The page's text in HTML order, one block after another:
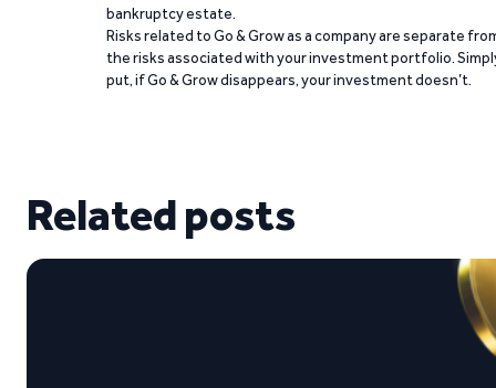
bankruptcy estate.
Risks related to Go & Grow as a company are separate
the risks associated with your investment portfolio.
put, if Go & Grow disappears, your investment doesn’t.
Related posts